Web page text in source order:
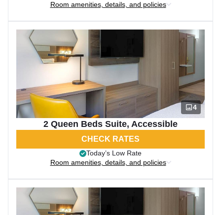
Room amenities, details, and policies
4
2 Queen Beds Suite, Accessible
CHECK RATES
Today’s Low Rate
Room amenities, details, and policies